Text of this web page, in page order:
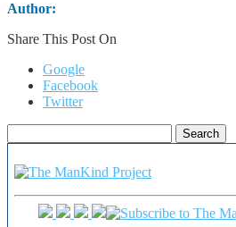
Author:
Share This Post On
Google
Facebook
Twitter
for: